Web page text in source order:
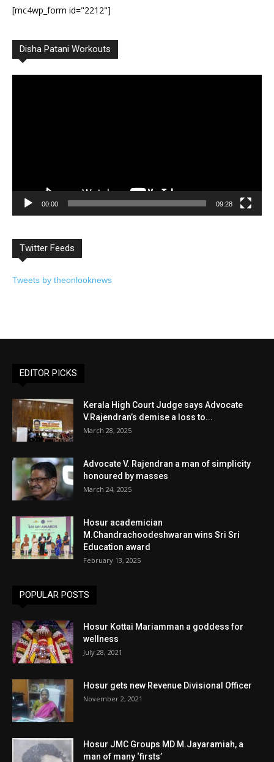
[mc4wp_form id="2212"]
Disha Patani Workouts
00:00 09:28
Twitter Feeds
Tweets by theonlooknews
EDITOR PICKS
Kerala High Court Judge says Advocate
V.Rajendran’s demise a loss to...
March 28, 2025
Advocate V. Rajendran a man of simplicity
honoured by masses
March 24, 2025
Hosur academician
M.Chandrachoodeshwaran wins Sri Sri
Education award
February 13, 2025
POPULAR POSTS
Hosur Kottai Mariamman a goddess for
wellness
July 28, 2021
Hosur gets new Revenue Divisional Officer
November 2, 2021
Hosur JMC Groups MD M.Jayaramiah, a
man of many ‘firsts’